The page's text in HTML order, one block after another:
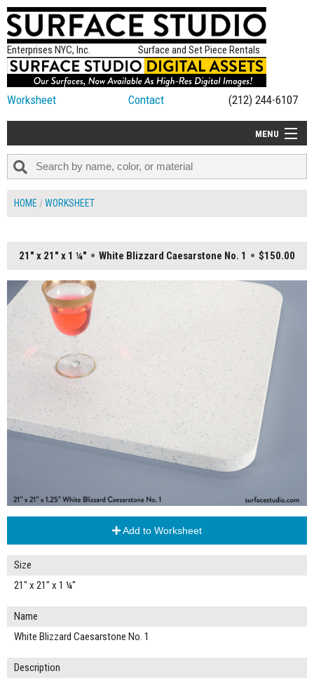
Enterprises NYC, Inc. Surface and Set Piece Rentals
Worksheet Contact (212) 244-6107
MENU
ALL NEW
ON SET TIPS
=FEATURE_NAME
HOME WORKSHEET
21" x 21" x 1 ¼" White Blizzard Caesarstone No. 1 $150.00
Add to Worksheet
Size
21" x 21" x 1 ¼"
Name
White Blizzard Caesarstone No. 1
Description